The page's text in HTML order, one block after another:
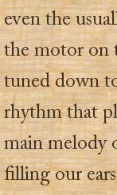
even the
the motor on
tuned down
rhythm that
main melody
filling our